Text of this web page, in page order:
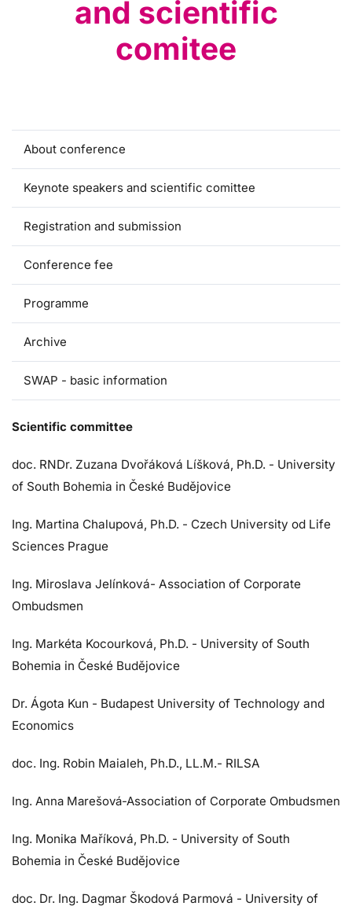
and scientific
comitee
About conference
Keynote speakers and scientific comittee
Registration and submission
Conference fee
Programme
Archive
SWAP - basic information
Scientific committee
doc. RNDr. Zuzana Dvořáková Líšková, Ph.D. - University
of South Bohemia in České Budějovice
Ing. Martina Chalupová, Ph.D. - Czech University od Life
Sciences Prague
Ing. Miroslava Jelínková- Association of Corporate
Ombudsmen
Ing. Markéta Kocourková, Ph.D. - University of South
Bohemia in České Budějovice
Dr. Ágota Kun - Budapest University of Technology and
Economics
doc. Ing. Robin Maialeh, Ph.D., LL.M.- RILSA
Ing. Anna Marešová-Association of Corporate Ombudsmen
Ing. Monika Maříková, Ph.D. - University of South
Bohemia in České Budějovice
doc. Dr. Ing. Dagmar Škodová Parmová - University of